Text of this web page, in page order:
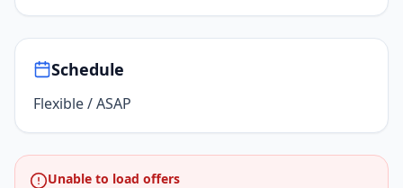
Schedule
Flexible / ASAP
Unable to load offers